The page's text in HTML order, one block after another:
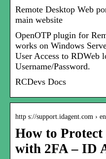
Remote Desktop Web
main website
OpenOTP plugin for
works on Windows
User Access to RDWeb
Username/Password.
RCDevs Docs
http s://support.idagent.com ›
How to Protect
with 2FA – ID